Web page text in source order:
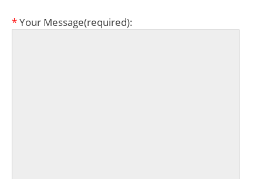
*Your Message(required):